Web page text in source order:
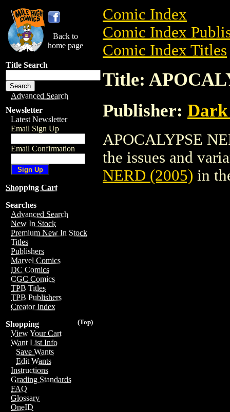
Back to
home page
Title Search
Advanced Search
Newsletter
Latest Newsletter
Email Sign Up
Email Confirmation
Shopping Cart
Searches
Advanced Search
New In Stock
Premium New In Stock
Titles
Publishers
Marvel Comics
DC Comics
CGC Comics
TPB Titles
TPB Publishers
Creator Index
(Top)
Shopping
View Your Cart
Want List Info
Save Wants
Edit Wants
Instructions
Grading Standards
FAQ
Glossary
OneID
Comic Index
Comic Index
Comic Index Titles
Title:
Publisher: Dark
APOCALYPSE
the issues and
NERD (2005) in